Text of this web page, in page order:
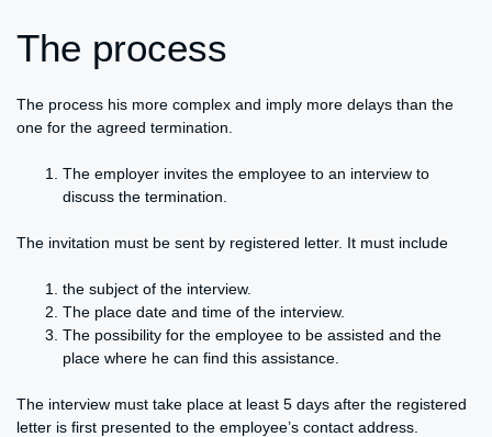
The process
The process his more complex and imply more delays than the
one for the agreed termination.
The employer invites the employee to an interview to
discuss the termination.
The invitation must be sent by registered letter. It must include
the subject of the interview.
The place date and time of the interview.
The possibility for the employee to be assisted and the
place where he can find this assistance.
The interview must take place at least 5 days after the registered
letter is first presented to the employee’s contact address.